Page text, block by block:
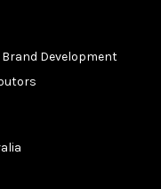
Brand Development